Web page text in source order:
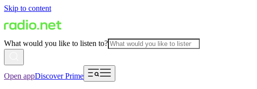
Skip to content
What would you like to listen to?
Open appDiscover Prime